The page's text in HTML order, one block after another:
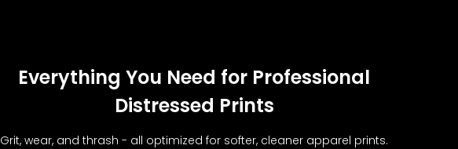
Everything You Need for Professional
Distressed Prints
Grit, wear, and thrash - all optimized for softer, cleaner apparel prints.
Sign Up